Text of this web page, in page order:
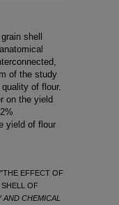
shell
of the study
of flour.
on the yield
yield of flour
EFFECT OF
OF
AND CHEMICAL